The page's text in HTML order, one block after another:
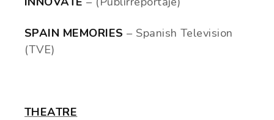
SPAIN MEMORIES – Spanish Television
(TVE)
THEATRE